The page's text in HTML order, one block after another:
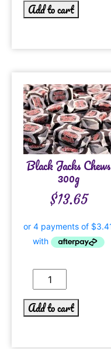
Add to cart
Black Jacks Chews
300g
$13.65
Add to cart